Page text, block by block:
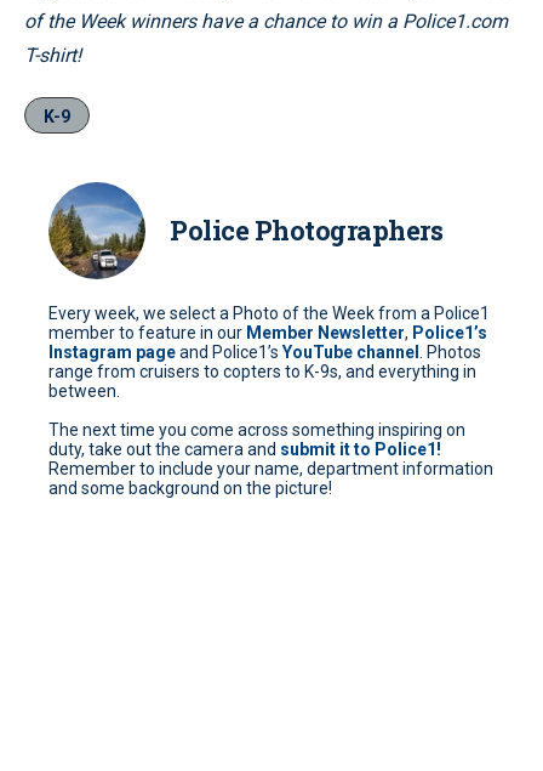
of the Week winners have a chance to win a Police1.com
T-shirt!
K-9
Police Photographers
Every week, we select a Photo of the Week from a Police1
member to feature in our Member Newsletter, Police1’s
Instagram pageand Police1’s YouTube channel
. Photos
range from cruisers to copters to K-9s, and everything in
between.
The next time you come across something inspiring on
duty, take out the camera and submit it to Police1!
Remember to include your name, department information
and some background on the picture!